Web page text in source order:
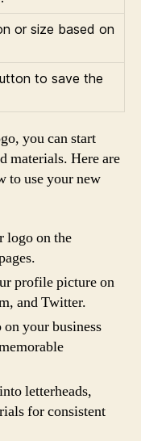
or size based on
to save the
you can start
materials. Here are
to use your new
logo on the
profile picture on
and Twitter.
your business
letterheads,
for consistent